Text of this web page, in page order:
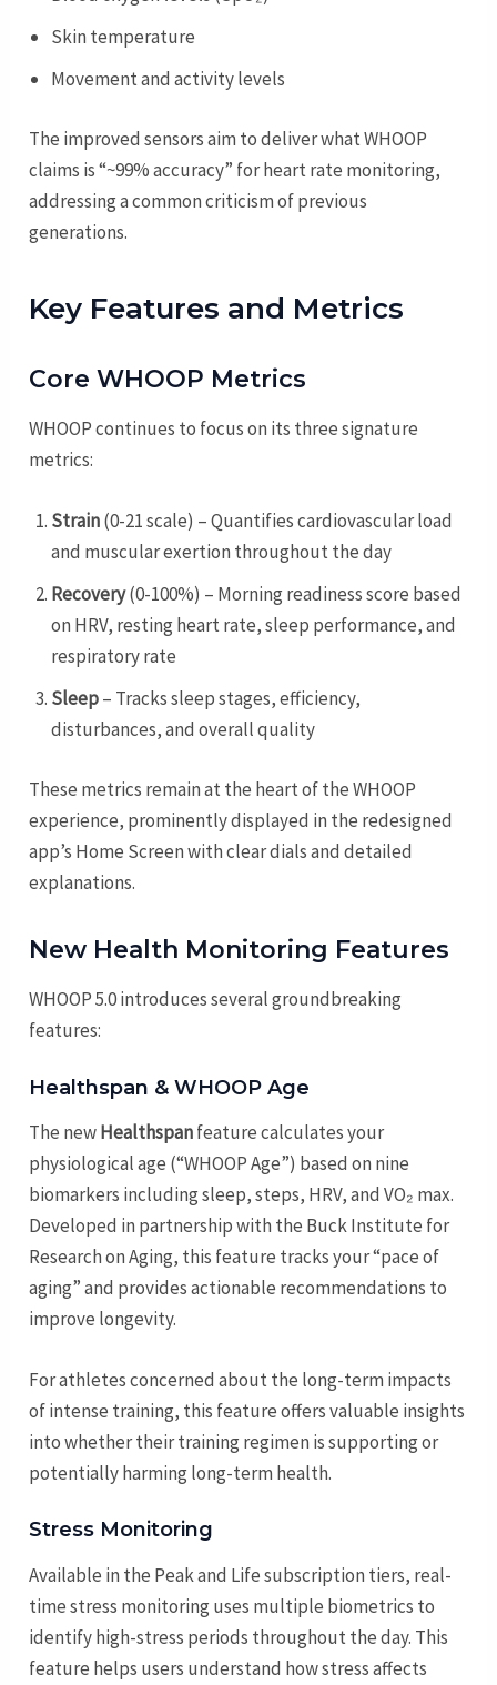
Skin temperature
Movement and activity levels
The improved sensors aim to deliver what WHOOP
claims is “~99% accuracy” for heart rate monitoring,
addressing a common criticism of previous
generations.
Key Features and Metrics
Core WHOOP Metrics
WHOOP continues to focus on its three signature
metrics:
Strain(0-21 scale) – Quantifies cardiovascular load
and muscular exertion throughout the day
Recovery(0-100%) – Morning readiness score based
on HRV, resting heart rate, sleep performance, and
respiratory rate
Sleep– Tracks sleep stages, efficiency,
disturbances, and overall quality
These metrics remain at the heart of the WHOOP
experience, prominently displayed in the redesigned
app’s Home Screen with clear dials and detailed
explanations.
New Health Monitoring Features
WHOOP 5.0 introduces several groundbreaking
features:
Healthspan & WHOOP Age
The newHealthspanfeature calculates your
physiological age (“WHOOP Age”) based on nine
biomarkers including sleep, steps, HRV, and VO₂ max.
Developed in partnership with the Buck Institute for
Research on Aging, this feature tracks your “pace of
aging” and provides actionable recommendations to
improve longevity.
For athletes concerned about the long-term impacts
of intense training, this feature offers valuable insights
into whether their training regimen is supporting or
potentially harming long-term health.
Stress Monitoring
Available in the Peak and Life subscription tiers, real-
time stress monitoring uses multiple biometrics to
identify high-stress periods throughout the day. This
feature helps users understand how stress affects